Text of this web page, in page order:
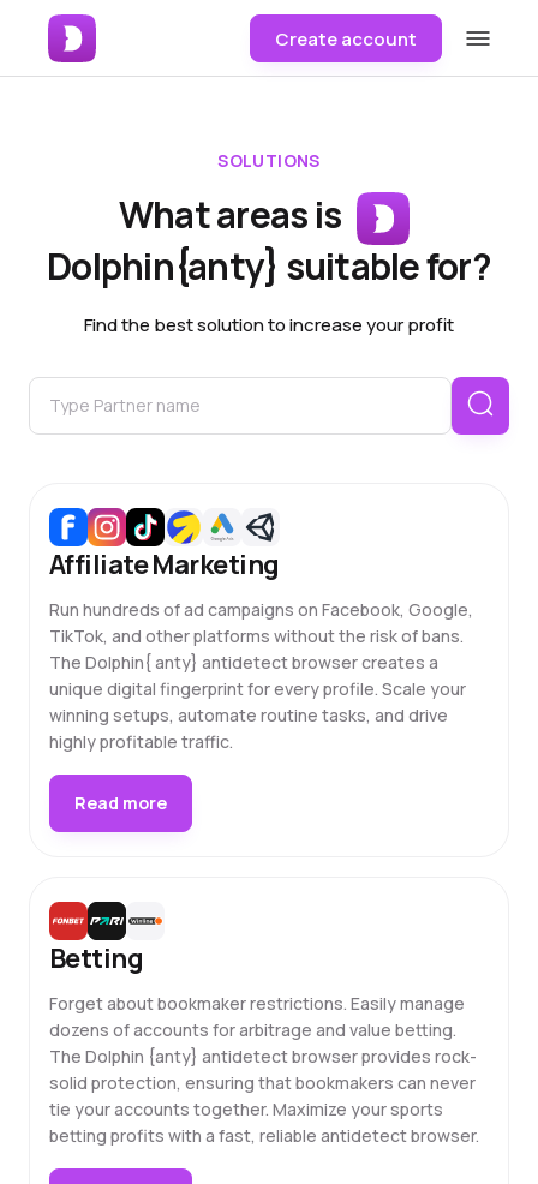
Create account
SOLUTIONS
What areas is
Dolphin{anty} suitable for?
Find the best solution to increase your profit
Affiliate Marketing
Run hundreds of ad campaigns on Facebook, Google,
TikTok, and other platforms without the risk of bans.
The Dolphin{ anty} antidetect browser creates a
unique digital fingerprint for every profile. Scale your
winning setups, automate routine tasks, and drive
highly profitable traffic.
Read more
Betting
Forget about bookmaker restrictions. Easily manage
dozens of accounts for arbitrage and value betting.
The Dolphin {anty} antidetect browser provides rock-
solid protection, ensuring that bookmakers can never
tie your accounts together. Maximize your sports
betting profits with a fast, reliable antidetect browser.